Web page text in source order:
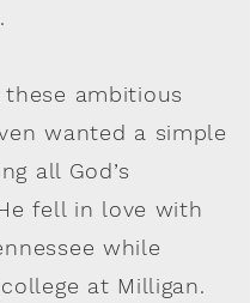
these ambitious
wanted a simple
all God’s
fell in love with
while
at Milligan.